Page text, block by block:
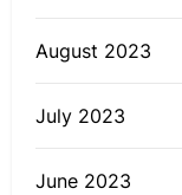
August 2023
July 2023
June 2023